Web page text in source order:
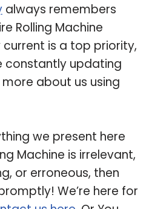
always remembers
Rolling Machine
is a top priority,
constantly updating
about us using
we present here
Machine is irrelevant,
or erroneous, then
We’re here for